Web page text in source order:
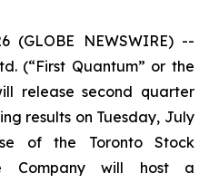
(GLOBE NEWSWIRE) --
(“First Quantum” or the
release second quarter
results on Tuesday, July
of the Toronto Stock
Company will host a